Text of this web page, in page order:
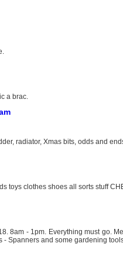
a brac.
radiator, Xmas bits, odds and
toys clothes shoes all sorts stuff
8am - 1pm. Everything must go.
and some gardening